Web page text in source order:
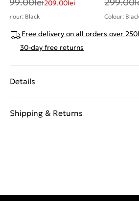
299.00lei209.00lei
Colour: Black
299.00
Colour:
Free delivery on all orders over
30-day free returns
Details
Shipping & Returns